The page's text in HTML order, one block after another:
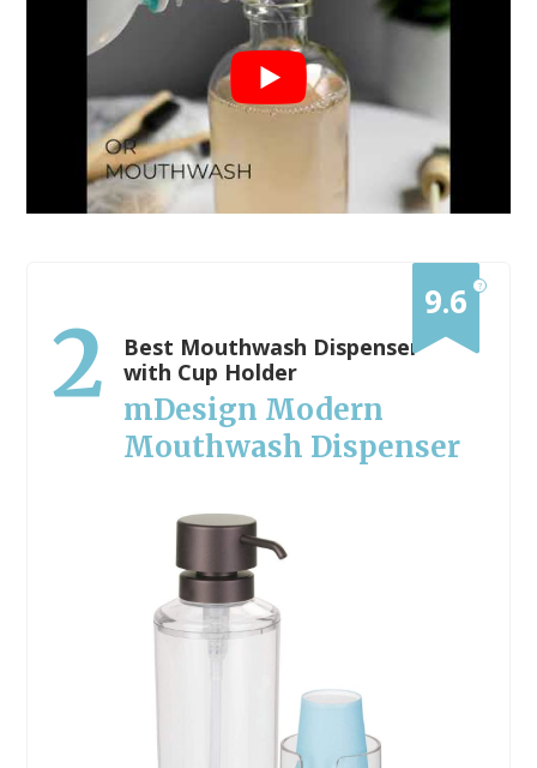
?
9.6
2
Best Mouthwash Dispenser
with Cup Holder
mDesign Modern
Mouthwash Dispenser